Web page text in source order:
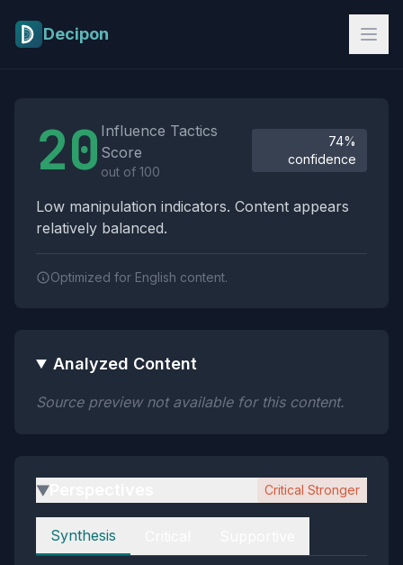
Decipon
20 Influence Tactics
Score
out of 100
74%
confidence
Low manipulation indicators. Content appears
relatively balanced.
Optimized for English content.
Analyzed Content
Source preview not available for this content.
▶ Critical Stronger
Perspectives
Synthesis